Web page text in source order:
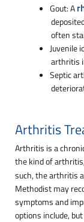
Gout: A
often
Juvenile
arthritis
Septic
Arthritis
Arthritis is a
the kind of
such, the arthritis
Methodist may
symptoms and
options include,